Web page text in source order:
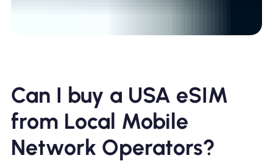
Can I buy a USA eSIM
from Local Mobile
Network Operators?